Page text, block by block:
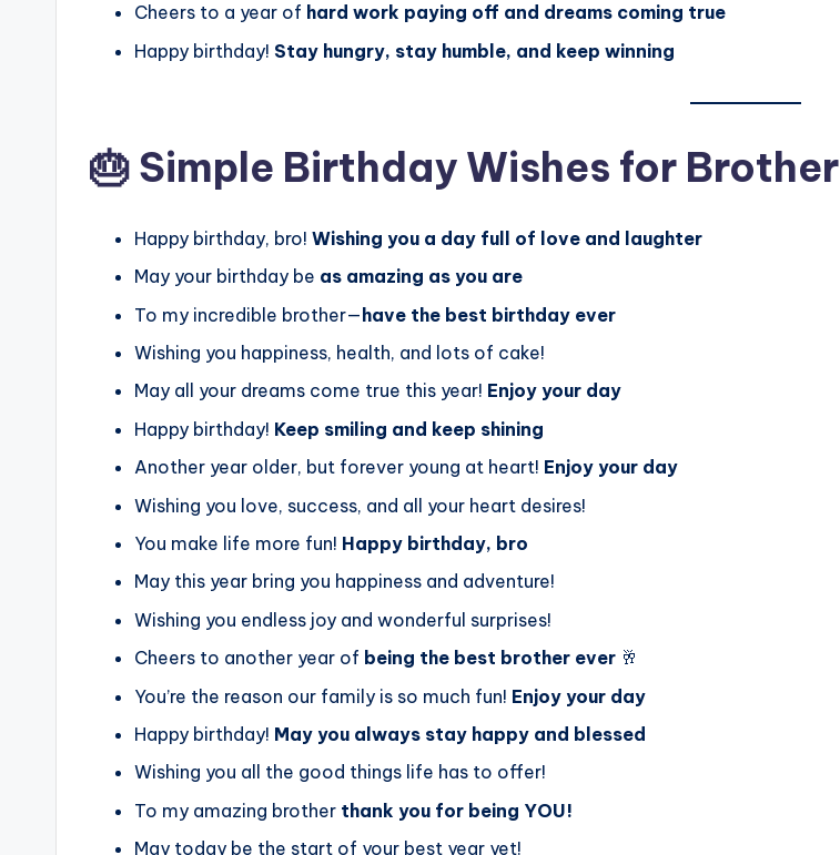
Cheers to a year of hard work paying off and dreams coming true
Happy birthday! Stay hungry, stay humble, and keep winning
🎂 Simple Birthday Wishes for Brother
Happy birthday, bro! Wishing you a day full of love and laughter
May your birthday be as amazing as you are
To my incredible brother—have the best birthday ever
Wishing you happiness, health, and lots of cake!
May all your dreams come true this year! Enjoy your day
Happy birthday! Keep smiling and keep shining
Another year older, but forever young at heart! Enjoy your day
Wishing you love, success, and all your heart desires!
You make life more fun! Happy birthday, bro
May this year bring you happiness and adventure!
Wishing you endless joy and wonderful surprises!
Cheers to another year of being the best brother ever 🥂
You’re the reason our family is so much fun! Enjoy your day
Happy birthday! May you always stay happy and blessed
Wishing you all the good things life has to offer!
To my amazing brother thank you for being YOU!
May today be the start of your best year yet!